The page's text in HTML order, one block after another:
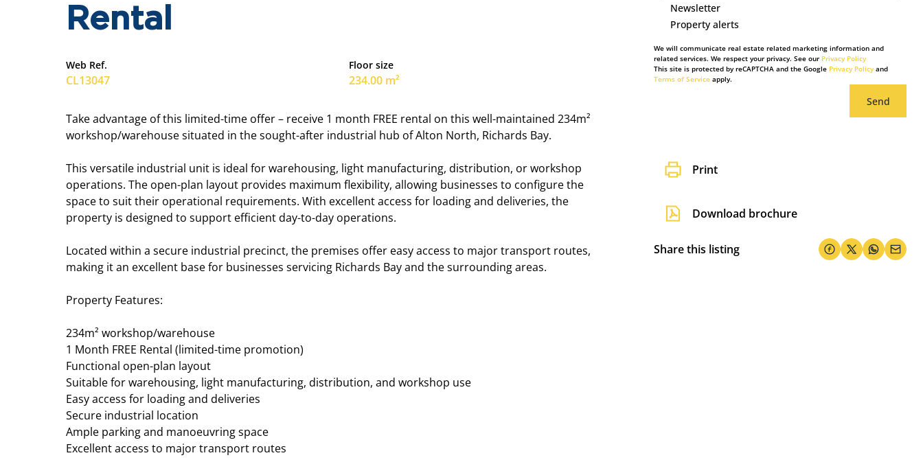
Newsletter
Property alerts
We will communicate real estate related marketing information and
related services. We respect your privacy. See our Privacy Policy
This site is protected by reCAPTCHA and the Google Privacy Policyand
Terms of Service apply.
Send
Print
Download brochure
Share this listing
Rental
Web Ref.
CL13047
Floor size
234.00 m²
Take advantage of this limited-time offer – receive 1 month FREE rental on this well-maintained 234m²
workshop/warehouse situated in the sought-after industrial hub of Alton North, Richards Bay.
This versatile industrial unit is ideal for warehousing, light manufacturing, distribution, or workshop
operations. The open-plan layout provides maximum flexibility, allowing businesses to configure the
space to suit their operational requirements. With excellent access for loading and deliveries, the
property is designed to support efficient day-to-day operations.
Located within a secure industrial precinct, the premises offer easy access to major transport routes,
making it an excellent base for businesses servicing Richards Bay and the surrounding areas.
Property Features:
234m² workshop/warehouse
1 Month FREE Rental (limited-time promotion)
Functional open-plan layout
Suitable for warehousing, light manufacturing, distribution, and workshop use
Easy access for loading and deliveries
Secure industrial location
Ample parking and manoeuvring space
Excellent access to major transport routes